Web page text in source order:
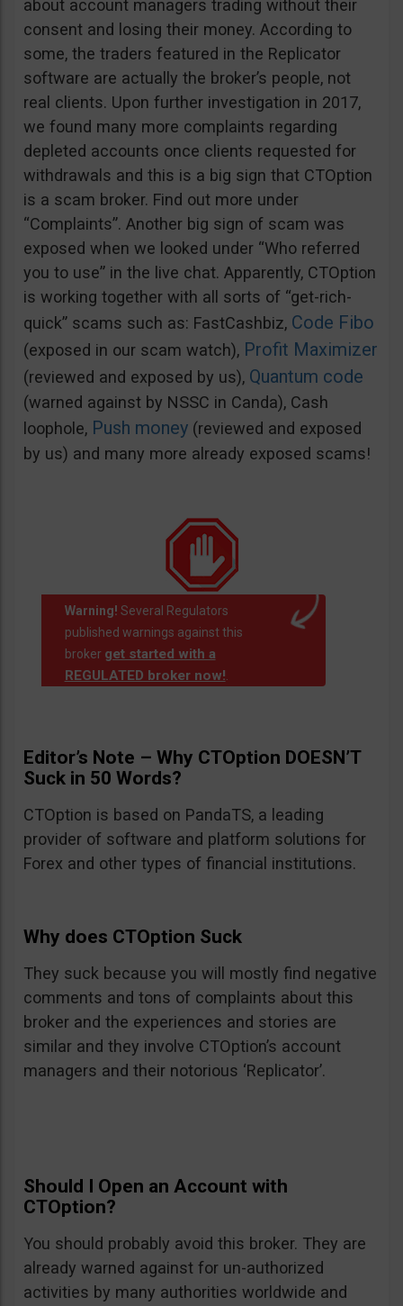
about account managers trading without their
consent and losing their money. According to
some, the traders featured in the Replicator
software are actually the broker’s people, not
real clients. Upon further investigation in 2017,
we found many more complaints regarding
depleted accounts once clients requested for
withdrawals and this is a big sign that CTOption
is a scam broker. Find out more under
“Complaints”. Another big sign of scam was
exposed when we looked under “Who referred
you to use” in the live chat. Apparently, CTOption
is working together with all sorts of “get-rich-
quick” scams such as: FastCashbiz, Code Fibo
(exposed in our scam watch), Profit Maximizer
(reviewed and exposed by us), Quantum code
(warned against by NSSC in Canda), Cash
loophole, Push money (reviewed and exposed
by us) and many more already exposed scams!
Warning! Several Regulators
published warnings against this
broker get started with a
REGULATED broker now!.
Editor’s Note – Why CTOption DOESN’T
Suck in 50 Words?
CTOption is based on PandaTS, a leading
provider of software and platform solutions for
Forex and other types of financial institutions.
Why does CTOption Suck
They suck because you will mostly find negative
comments and tons of complaints about this
broker and the experiences and stories are
similar and they involve CTOption’s account
managers and their notorious ‘Replicator’.
Should I Open an Account with
CTOption?
You should probably avoid this broker. They are
already warned against for un-authorized
activities by many authorities worldwide and